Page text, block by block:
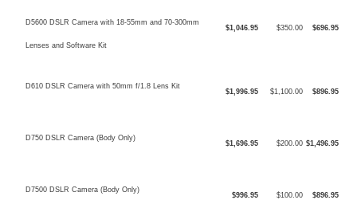
D5600 DSLR Camera with 18-55mm and 70-300mm
Lenses and Software Kit
$1,046.95 $350.00 $696.95
D610 DSLR Camera with 50mm f/1.8 Lens Kit
$1,996.95 $1,100.00 $896.95
D750 DSLR Camera (Body Only)
$1,696.95 $200.00 $1,496.95
D7500 DSLR Camera (Body Only)
$996.95 $100.00 $896.95